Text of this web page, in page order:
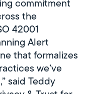
commitment
the
42001
Alert
that formalizes
we’ve
said Teddy